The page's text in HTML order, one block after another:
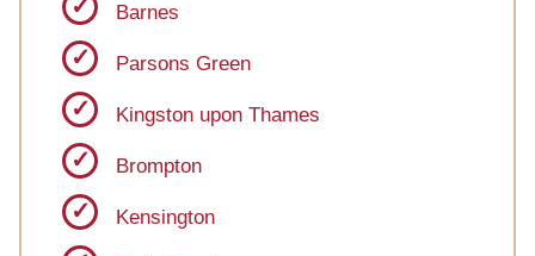
Barnes
Parsons Green
Kingston upon Thames
Brompton
Kensington